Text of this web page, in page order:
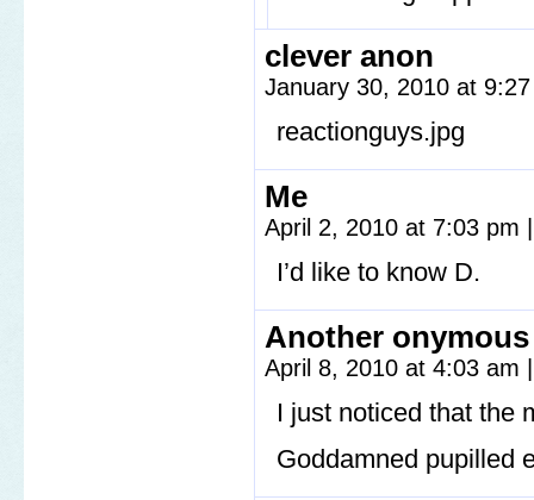
clever anon
January 30, 2010 at
reactionguys.jpg
Me
April 2, 2010 at 7:03 pm
I’d like to know D.
Another onymous
April 8, 2010 at 4:03 am
I just noticed that the
Goddamned pupilled